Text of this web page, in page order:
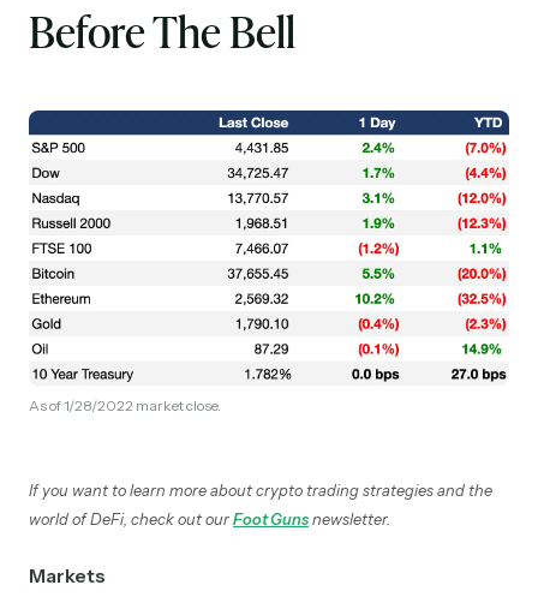
Before The Bell
As of 1/28/2022 market close.
If you want to learn more about crypto trading strategies and the
world of DeFi, check out our Foot Guns newsletter.
Markets